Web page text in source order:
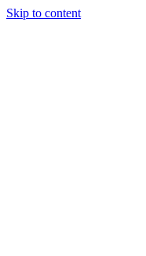
Skip to content